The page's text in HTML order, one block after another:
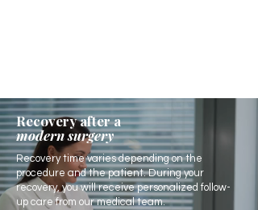
Recovery after a
modern surgery
Recovery time varies depending on the
procedure and the patient. During your
recovery, you will receive personalized follow-
up care from our medical team.